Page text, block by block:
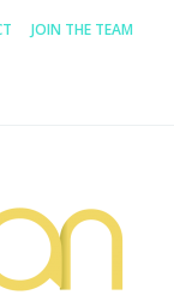
JOIN THE TEAM